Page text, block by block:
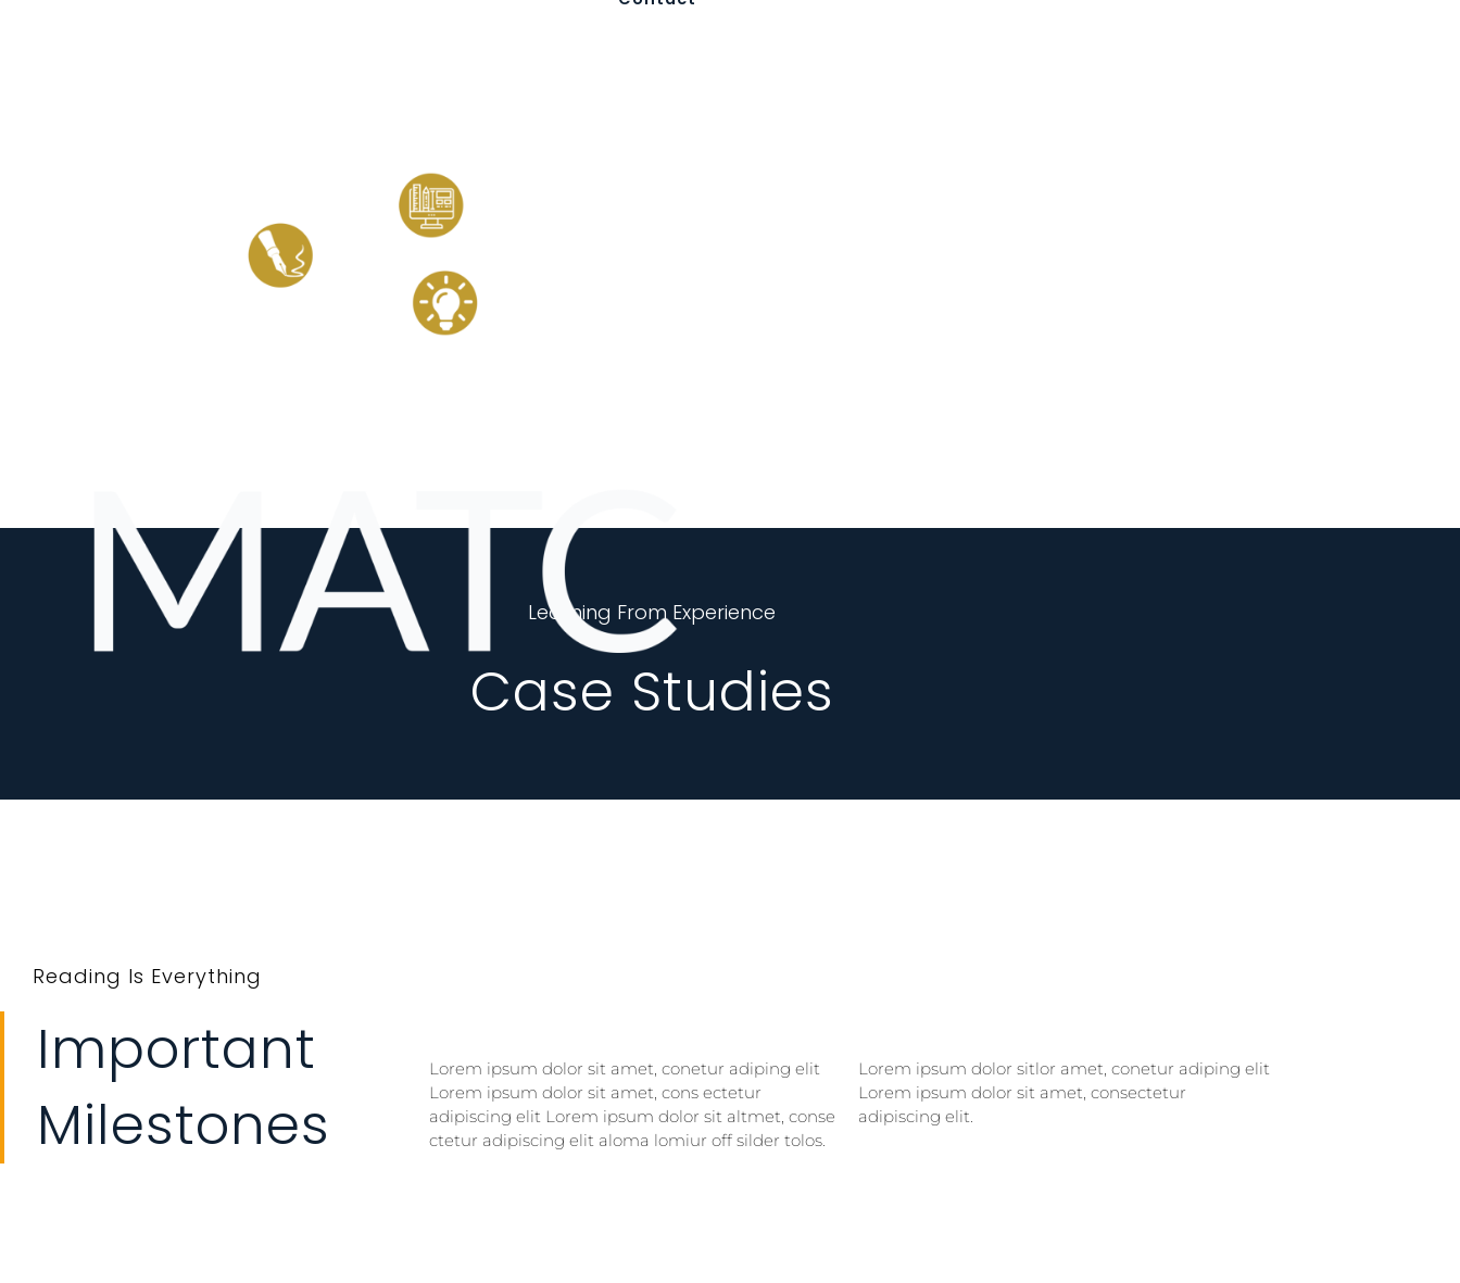
Learning From Experience
Case Studies
Reading Is Everything
Important
Milestones
Lorem ipsum dolor sit amet, conetur adiping elit
Lorem ipsum dolor sit amet, cons ectetur
adipiscing elit Lorem ipsum dolor sit altmet, conse
ctetur adipiscing elit aloma lomiur off silder tolos.
Lorem ipsum dolor sitlor amet, conetur adiping elit
Lorem ipsum dolor sit amet, consectetur
adipiscing elit.